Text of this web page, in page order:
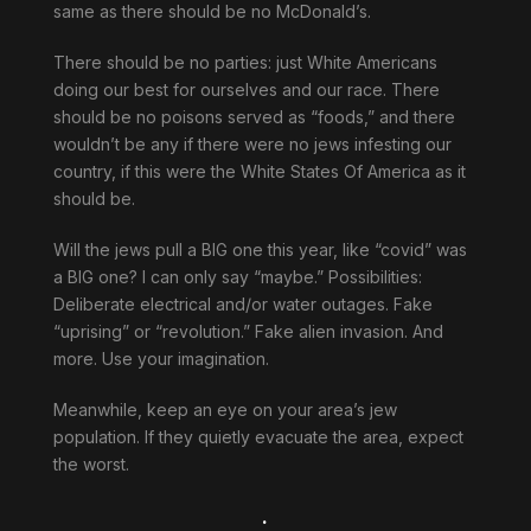
same as there should be no McDonald’s.
There should be no parties: just White Americans
doing our best for ourselves and our race. There
should be no poisons served as “foods,” and there
wouldn’t be any if there were no jews infesting our
country, if this were the White States Of America as it
should be.
Will the jews pull a BIG one this year, like “covid” was
a BIG one? I can only say “maybe.” Possibilities:
Deliberate electrical and/or water outages. Fake
“uprising” or “revolution.” Fake alien invasion. And
more. Use your imagination.
Meanwhile, keep an eye on your area’s jew
population. If they quietly evacuate the area, expect
the worst.
.